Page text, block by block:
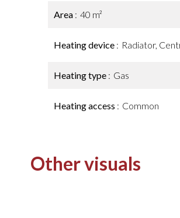
Area 40 m²
Heating device Radiator,
Heating type Gas
Heating access Common
Other visuals